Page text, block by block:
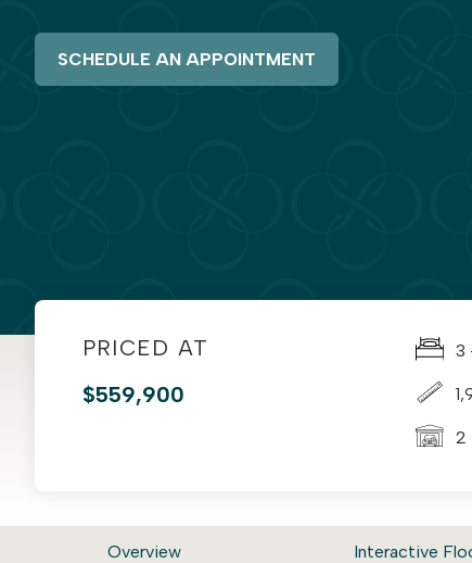
SCHEDULE AN APPOINTMENT
PRICED AT
$559,900
3
2
Overview Interactive